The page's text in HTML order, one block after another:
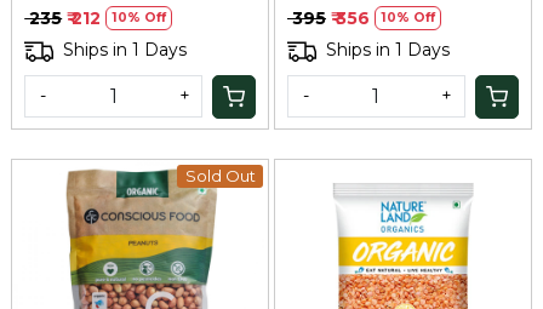
₹ 235 ₹ 212 10% Off
Ships in 1 Days
- +
₹ 395 ₹ 356 10% Off
Ships in 1 Days
- +
Sold Out
Loading... Loading...